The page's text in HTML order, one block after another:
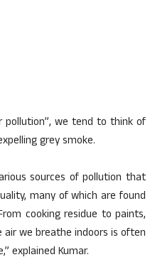
we tend to think of
grey smoke.
sources of pollution that
many of which are found
cooking residue to paints,
we breathe indoors is often
explained Kumar.